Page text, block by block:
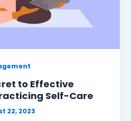
to Effective
Self-Care
22, 2023